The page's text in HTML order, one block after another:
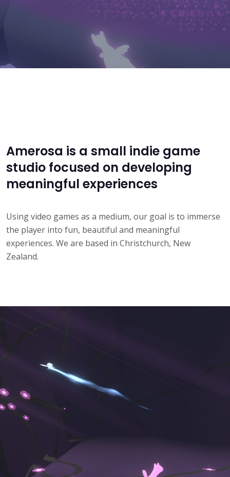
Amerosa is a small indie game
studio focused on developing
meaningful experiences
Using video games as a medium, our goal is to immerse
the player into fun, beautiful and meaningful
experiences. We are based in Christchurch, New
Zealand.